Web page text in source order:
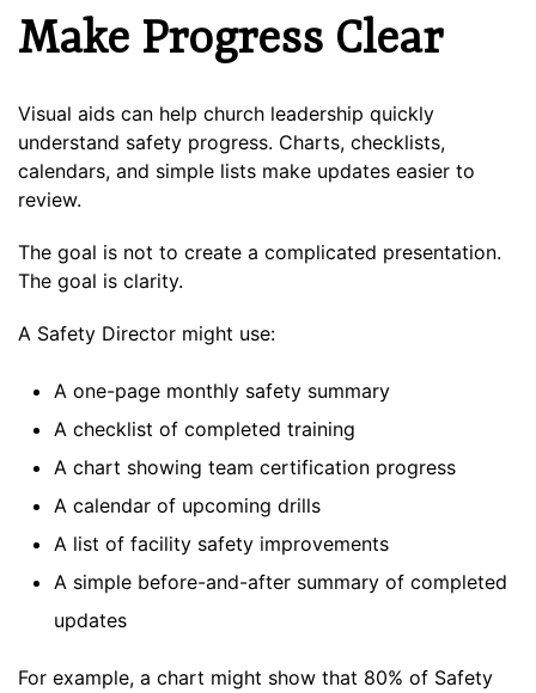
Make Progress Clear
Visual aids can help church leadership quickly
understand safety progress. Charts, checklists,
calendars, and simple lists make updates easier to
review.
The goal is not to create a complicated presentation.
The goal is clarity.
A Safety Director might use:
A one-page monthly safety summary
A checklist of completed training
A chart showing team certification progress
A calendar of upcoming drills
A list of facility safety improvements
A simple before-and-after summary of completed
updates
For example, a chart might show that 80% of Safety